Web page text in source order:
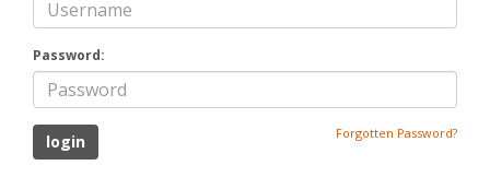
Password:
Forgotten Password?